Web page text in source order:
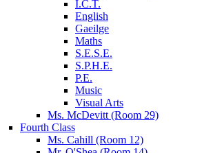
I.C.T.
English
Gaeilge
Maths
S.E.S.E.
S.P.H.E.
P.E.
Music
Visual Arts
Ms. McDevitt (Room 29)
Fourth Class
Ms. Cahill (Room 12)